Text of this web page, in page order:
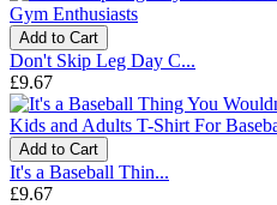
Add to Cart
Don't Skip Leg Day C...
£9.67
Add to Cart
It's a Baseball Thin...
£9.67